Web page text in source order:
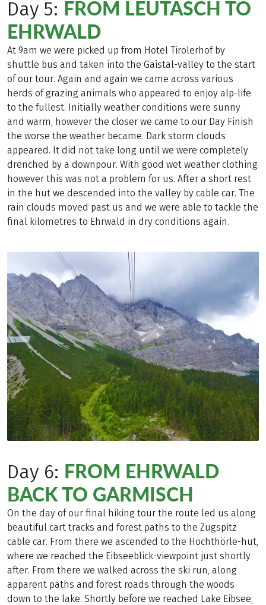
Day 5: FROM LEUTASCH TO
EHRWALD
At 9am we were picked up from Hotel Tirolerhof by
shuttle bus and taken into the Gaistal-valley to the start
of our tour. Again and again we came across various
herds of grazing animals who appeared to enjoy alp-life
to the fullest. Initially weather conditions were sunny
and warm, however the closer we came to our Day Finish
the worse the weather became. Dark storm clouds
appeared. It did not take long until we were completely
drenched by a downpour. With good wet weather clothing
however this was not a problem for us. After a short rest
in the hut we descended into the valley by cable car. The
rain clouds moved past us and we were able to tackle the
final kilometres to Ehrwald in dry conditions again.
Day 6: FROM EHRWALD
BACK TO GARMISCH
On the day of our final hiking tour the route led us along
beautiful cart tracks and forest paths to the Zugspitz
cable car. From there we ascended to the Hochthörle-hut,
where we reached the Eibseeblick-viewpoint just shortly
after. From there we walked across the ski run, along
apparent paths and forest roads through the woods
down to the lake. Shortly before we reached Lake Eibsee,